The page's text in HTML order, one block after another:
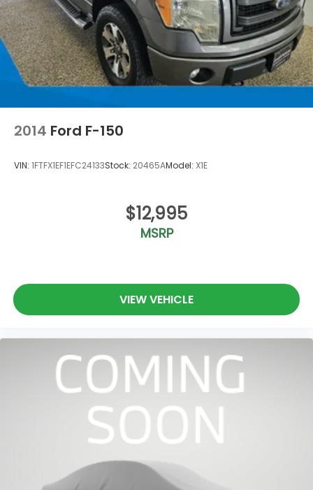
2014 Ford F-150
VIN: 1FTFX1EF1EFC24133Stock: 20465AModel: X1E
$12,995
MSRP
VIEW VEHICLE